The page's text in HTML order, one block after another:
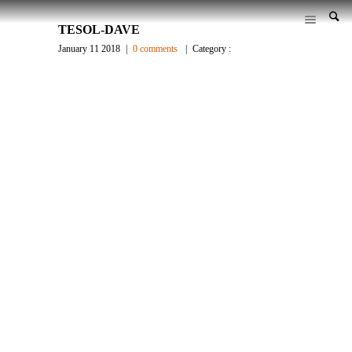
TESOL-DAVE
January 11 2018 0 comments Category :